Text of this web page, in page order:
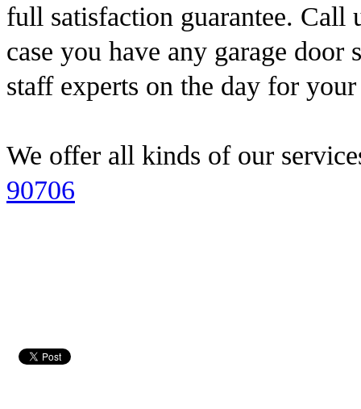
full satisfaction guarantee.
case you have any garage
staff experts on the day for your
We offer all kinds of our
90706